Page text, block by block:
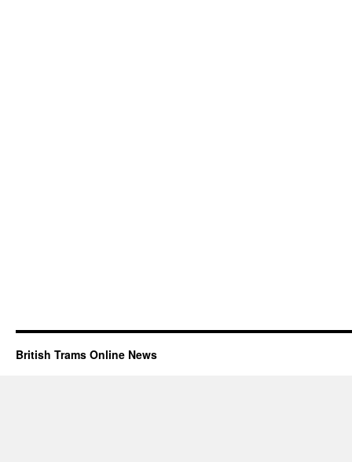
British Trams Online News